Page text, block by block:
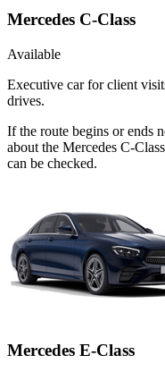
Mercedes C-Class
Available
Executive car for client
drives.
If the route begins or ends
about the Mercedes C-
can be checked.
Mercedes E-Class